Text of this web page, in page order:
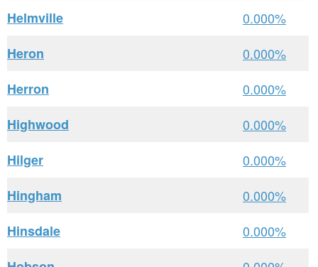
Helmville
0.000%
Heron
0.000%
Herron
0.000%
Highwood
0.000%
Hilger
0.000%
Hingham
0.000%
Hinsdale
0.000%